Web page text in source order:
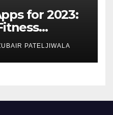
for 2023:
PATELJIWALA